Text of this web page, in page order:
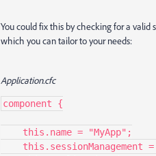
You could fix this by checking for a valid
which you can tailor to your needs:
Application.cfc
component {